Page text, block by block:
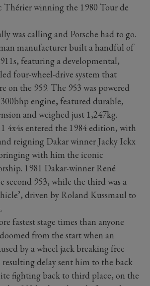
Thérier winning the 1980 Tour de
was calling and Porsche had to go.
manufacturer built a handful of
featuring a developmental,
four-wheel-drive system that
on the 959. The 953 was powered
engine, featured durable,
and weighed just 1,247kg.
4x4s entered the 1984 edition, with
reigning Dakar winner Jacky Ickx
with him the iconic
1981 Dakar-winner René
second 953, while the third was a
driven by Roland Kussmaul to
fastest stage times than anyone
from the start when an
by a wheel jack breaking free
resulting delay sent him to the back
fighting back to third place, on the